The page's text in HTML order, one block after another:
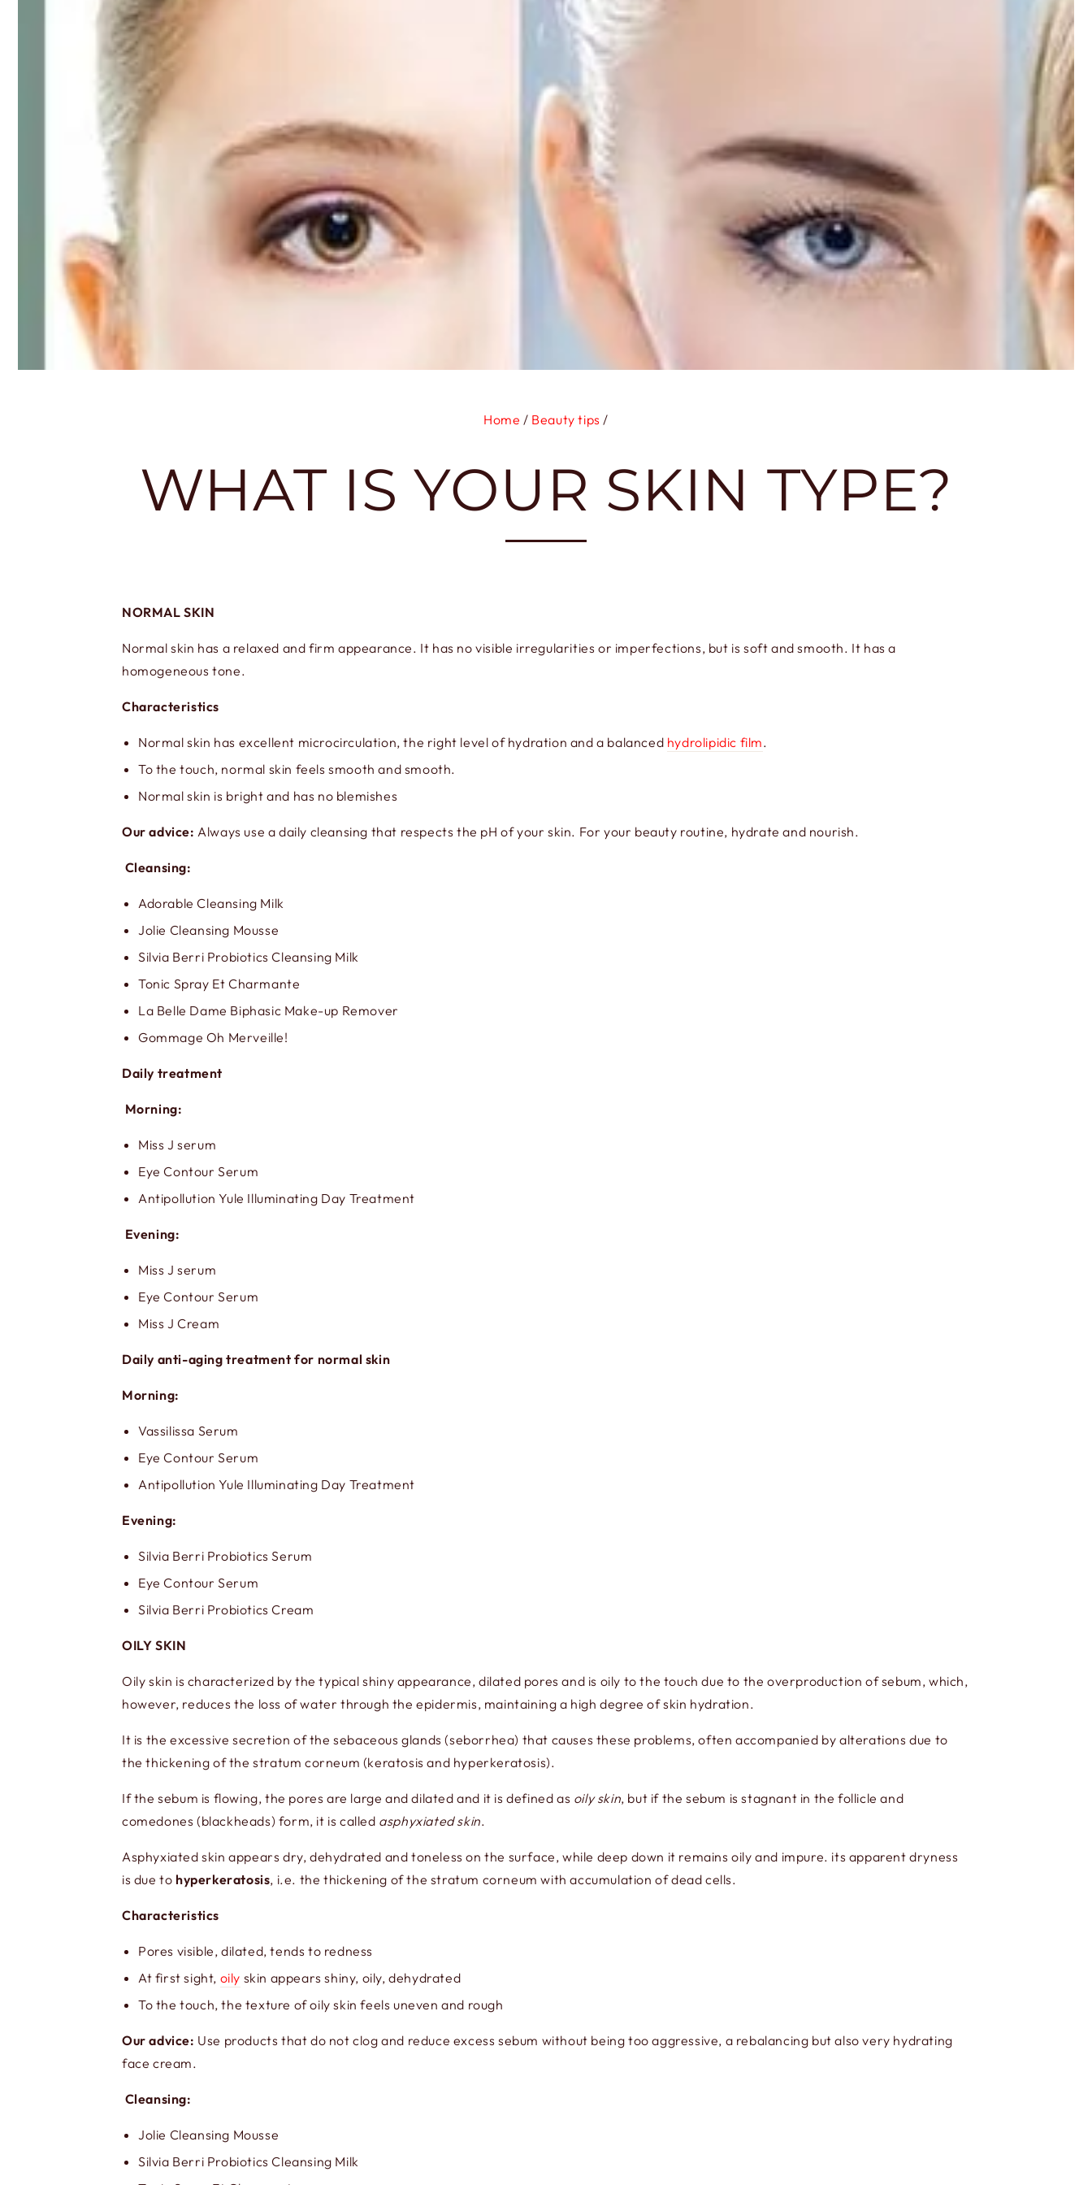
Home / Beauty tips /
WHAT IS YOUR SKIN TYPE?
NORMAL SKIN
Normal skin has a relaxed and firm appearance. It has no visible irregularities or imperfections, but is soft and smooth. It has a
homogeneous tone.
Characteristics
Normal skin has excellent microcirculation, the right level of hydration and a balanced hydrolipidic film.
To the touch, normal skin feels smooth and smooth.
Normal skin is bright and has no blemishes
Our advice: Always use a daily cleansing that respects the pH of your skin. For your beauty routine, hydrate and nourish.
Cleansing:
Adorable Cleansing Milk
Jolie Cleansing Mousse
Silvia Berri Probiotics Cleansing Milk
Tonic Spray Et Charmante
La Belle Dame Biphasic Make-up Remover
Gommage Oh Merveille!
Daily treatment
Morning:
Miss J serum
Eye Contour Serum
Antipollution Yule Illuminating Day Treatment
Evening:
Miss J serum
Eye Contour Serum
Miss J Cream
Daily anti-aging treatment for normal skin
Morning:
Vassilissa Serum
Eye Contour Serum
Antipollution Yule Illuminating Day Treatment
Evening:
Silvia Berri Probiotics Serum
Eye Contour Serum
Silvia Berri Probiotics Cream
OILY SKIN
Oily skin is characterized by the typical shiny appearance, dilated pores and is oily to the touch due to the overproduction of sebum, which,
however, reduces the loss of water through the epidermis, maintaining a high degree of skin hydration.
It is the excessive secretion of the sebaceous glands (seborrhea) that causes these problems, often accompanied by alterations due to
the thickening of the stratum corneum (keratosis and hyperkeratosis).
If the sebum is flowing, the pores are large and dilated and it is defined as oily skin, but if the sebum is stagnant in the follicle and
comedones (blackheads) form, it is called asphyxiated skin.
Asphyxiated skin appears dry, dehydrated and toneless on the surface, while deep down it remains oily and impure. its apparent dryness
is due to hyperkeratosis, i.e. the thickening of the stratum corneum with accumulation of dead cells.
Characteristics
Pores visible, dilated, tends to redness
At first sight, oily skin appears shiny, oily, dehydrated
To the touch, the texture of oily skin feels uneven and rough
Our advice: Use products that do not clog and reduce excess sebum without being too aggressive, a rebalancing but also very hydrating
face cream.
Cleansing:
Jolie Cleansing Mousse
Silvia Berri Probiotics Cleansing Milk